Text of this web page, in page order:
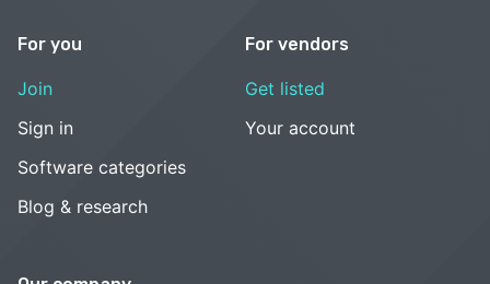
For you
Join
Sign in
Software categories
Blog & research
For vendors
Get listed
Your account